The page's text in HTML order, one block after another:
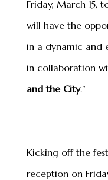
Friday, March 15,
will have the
in a dynamic and
in collaboration
and the City.”
Kicking off the
reception on